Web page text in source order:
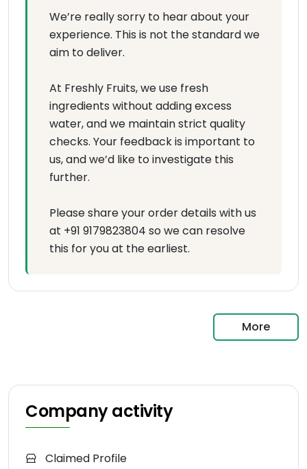
We’re really sorry to hear about your
experience. This is not the standard we
aim to deliver.
At Freshly Fruits, we use fresh
ingredients without adding excess
water, and we maintain strict quality
checks. Your feedback is important to
us, and we’d like to investigate this
further.
Please share your order details with us
at +91 9179823804 so we can resolve
this for you at the earliest.
More
Company activity
Claimed Profile